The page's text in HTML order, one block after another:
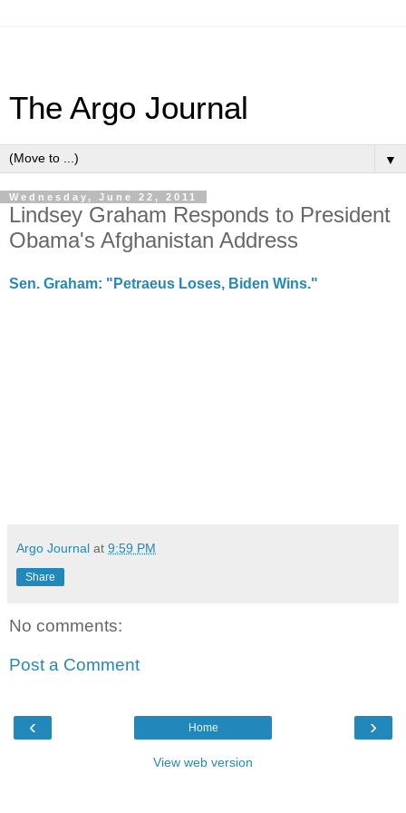
The Argo Journal
▼
Wednesday, June 22, 2011
Lindsey Graham Responds to President
Obama's Afghanistan Address
Sen. Graham: "Petraeus Loses, Biden Wins."
Argo Journal at 9:59 PM
Share
No comments:
Post a Comment
‹ ›
Home
View web version